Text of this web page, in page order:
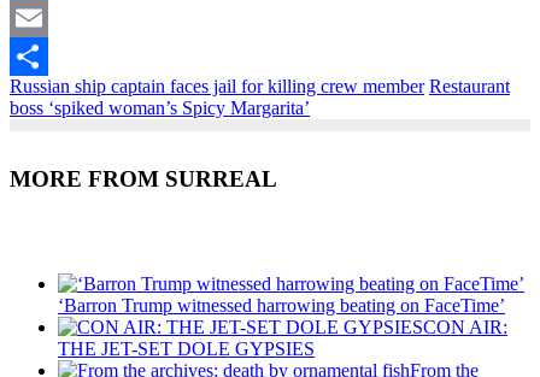
Twitter
Email
Share
Russian ship captain faces jail for killing crew member Restaurant
boss ‘spiked woman’s Spicy Margarita’
MORE FROM SURREAL
‘Barron Trump witnessed harrowing beating on FaceTime’
CON AIR:
THE JET-SET DOLE GYPSIES
From the